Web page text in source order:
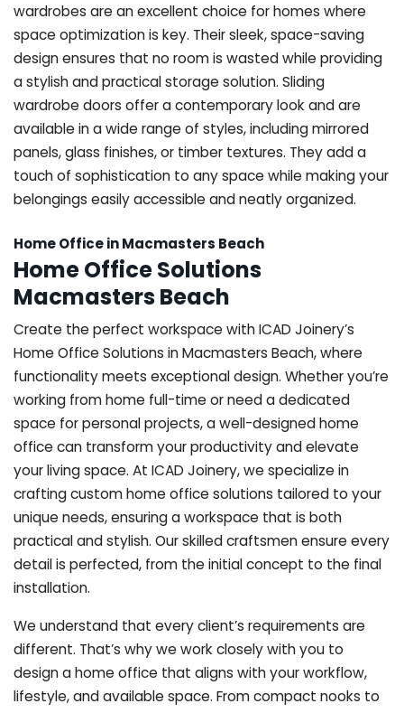
wardrobes are an excellent choice for homes where
space optimization is key. Their sleek, space-saving
design ensures that no room is wasted while providing
a stylish and practical storage solution. Sliding
wardrobe doors offer a contemporary look and are
available in a wide range of styles, including mirrored
panels, glass finishes, or timber textures. They add a
touch of sophistication to any space while making your
belongings easily accessible and neatly organized.
Home Office in Macmasters Beach
Home Office Solutions
Macmasters Beach
Create the perfect workspace with ICAD Joinery’s
Home Office Solutions in Macmasters Beach, where
functionality meets exceptional design. Whether you’re
working from home full-time or need a dedicated
space for personal projects, a well-designed home
office can transform your productivity and elevate
your living space. At ICAD Joinery, we specialize in
crafting custom home office solutions tailored to your
unique needs, ensuring a workspace that is both
practical and stylish. Our skilled craftsmen ensure every
detail is perfected, from the initial concept to the final
installation.
We understand that every client’s requirements are
different. That’s why we work closely with you to
design a home office that aligns with your workflow,
lifestyle, and available space. From compact nooks to